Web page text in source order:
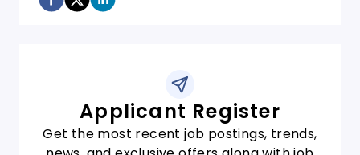
Applicant Register
Get the most recent job postings, trends,